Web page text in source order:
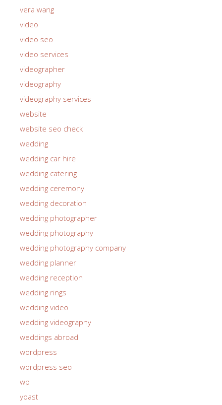
vera wang
video
video seo
video services
videographer
videography
videography services
website
website seo check
wedding
wedding car hire
wedding catering
wedding ceremony
wedding decoration
wedding photographer
wedding photography
wedding photography company
wedding planner
wedding reception
wedding rings
wedding video
wedding videography
weddings abroad
wordpress
wordpress seo
wp
yoast